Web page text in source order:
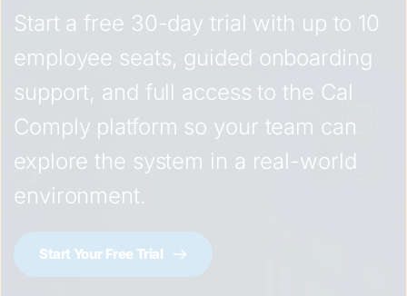
Start a free 30-day trial with up to 10
employee seats, guided onboarding
support, and full access to the Cal
Comply platform so your team can
explore the system in a real-world
environment.
Start Your Free Trial